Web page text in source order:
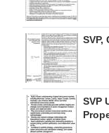
SVP,
SVP